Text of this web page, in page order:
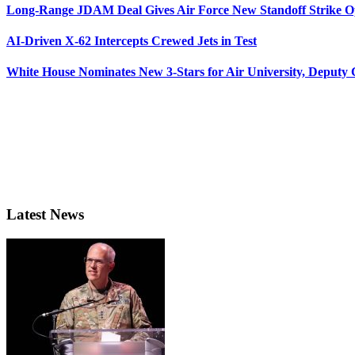
Long-Range JDAM Deal Gives Air Force New Standoff Strike
AI-Driven X-62 Intercepts Crewed Jets in Test
White House Nominates New 3-Stars for Air University, Deputy
Latest News